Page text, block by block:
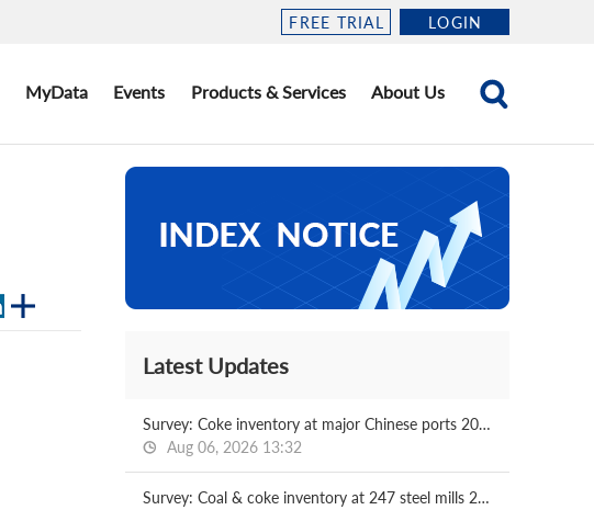
FREE TRIAL LOGIN
MyData Events Products & Services About Us
Latest Updates
Survey: Coke inventory at major Chinese ports 2026.08.07
Aug 06, 2026 13:32
Survey: Coal & coke inventory at 247 steel mills 2026.08.07